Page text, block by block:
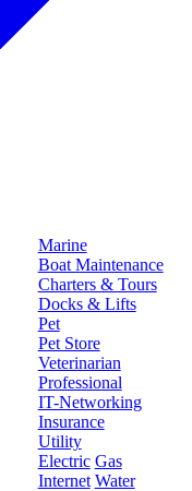
Marine
Boat Maintenance
Charters & Tours
Docks & Lifts
Pet
Pet Store
Veterinarian
Professional
IT-Networking
Insurance
Utility
Electric Gas
Internet Water